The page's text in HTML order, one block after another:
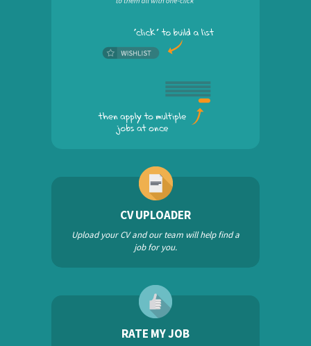
CV UPLOADER
Upload your CV and our team will help find a
job for you.
RATE MY JOB